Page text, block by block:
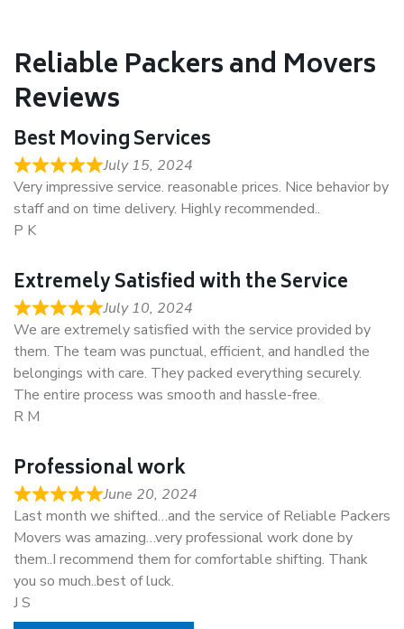
Reliable Packers and Movers
Reviews
Best Moving Services
July 15, 2024
Very impressive service. reasonable prices. Nice behavior by
staff and on time delivery. Highly recommended..
P K
Extremely Satisfied with the Service
July 10, 2024
We are extremely satisfied with the service provided by
them. The team was punctual, efficient, and handled the
belongings with care. They packed everything securely.
The entire process was smooth and hassle-free.
R M
Professional work
June 20, 2024
Last month we shifted…and the service of Reliable Packers
Movers was amazing…very professional work done by
them..I recommend them for comfortable shifting. Thank
you so much..best of luck.
J S